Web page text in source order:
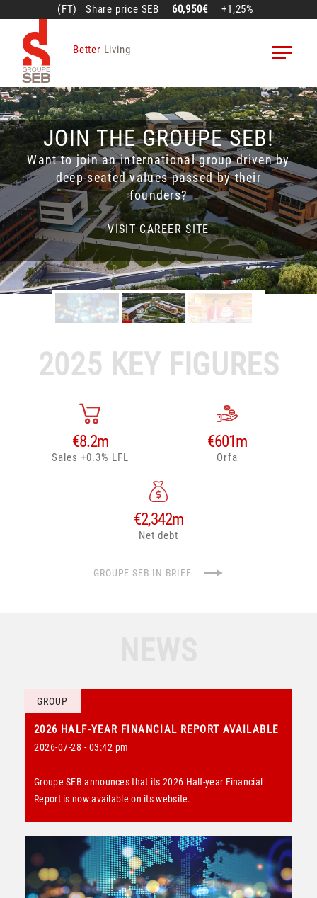
main
content
(FT) Share price SEB 60,950€ +1,25%
Better Living
H1 2026 SALES AND
RESULTS
Live presentation on July 22, 2026 at 6.00
pm (French time)
ACCESS THE LIVE WEBCAST
ACCESS THE LIVE WEBCAST
JOIN THE GROUPE SEB!
Want to join an international group driven by
deep-seated values passed by their
founders?
VISIT CAREER SITE
VISIT CAREER SITE
SEB DISCOVERY
Dive into the incredible history of Groupe SEB
with SEB Discovery!
LEARN MORE
LEARN MORE
2025 KEY FIGURES
€8.2m
Sales +0.3% LFL
€601m
Orfa
€2,342m
Net debt
GROUPE SEB IN BRIEF
GROUP
2026 HALF-YEAR FINANCIAL REPORT AVAILABLE
2026-07-28 - 03:42 pm
Groupe SEB announces that its 2026 Half-year Financial
Report is now available on its website.